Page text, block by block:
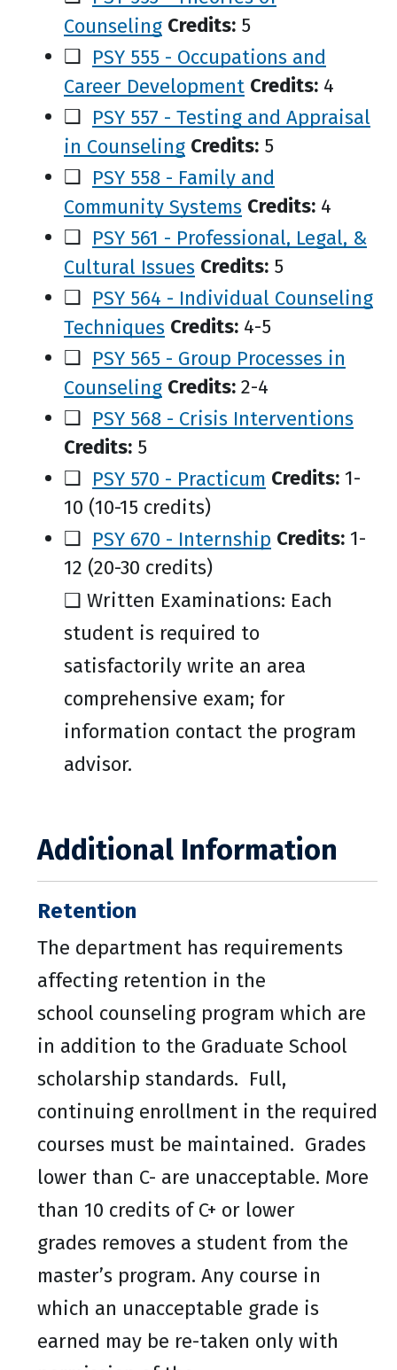
Counseling Credits: 5
❑ PSY 555 - Occupations and
Career Development Credits: 4
❑ PSY 557 - Testing and Appraisal
in Counseling Credits: 5
❑ PSY 558 - Family and
Community Systems Credits: 4
❑ PSY 561 - Professional, Legal, &
Cultural Issues Credits: 5
❑ PSY 564 - Individual Counseling
Techniques Credits: 4-5
❑ PSY 565 - Group Processes in
Counseling Credits: 2-4
❑ PSY 568 - Crisis Interventions
Credits: 5
❑ PSY 570 - Practicum Credits: 1-
10 (10-15 credits)
❑ PSY 670 - Internship Credits: 1-
12 (20-30 credits)
❑ Written Examinations: Each
student is required to
satisfactorily write an area
comprehensive exam; for
information contact the program
advisor.
Additional Information
Retention
The department has requirements
affecting retention in the
school counseling program which are
in addition to the Graduate School
scholarship standards. Full,
continuing enrollment in the required
courses must be maintained. Grades
lower than C- are unacceptable. More
than 10 credits of C+ or lower
grades removes a student from the
master’s program. Any course in
which an unacceptable grade is
earned may be re-taken only with